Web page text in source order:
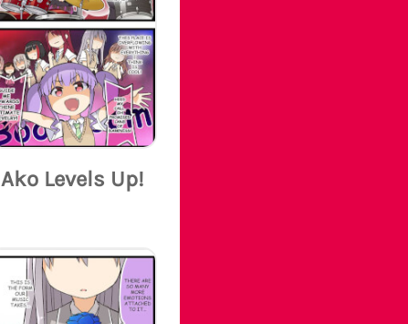
Ako Levels Up!